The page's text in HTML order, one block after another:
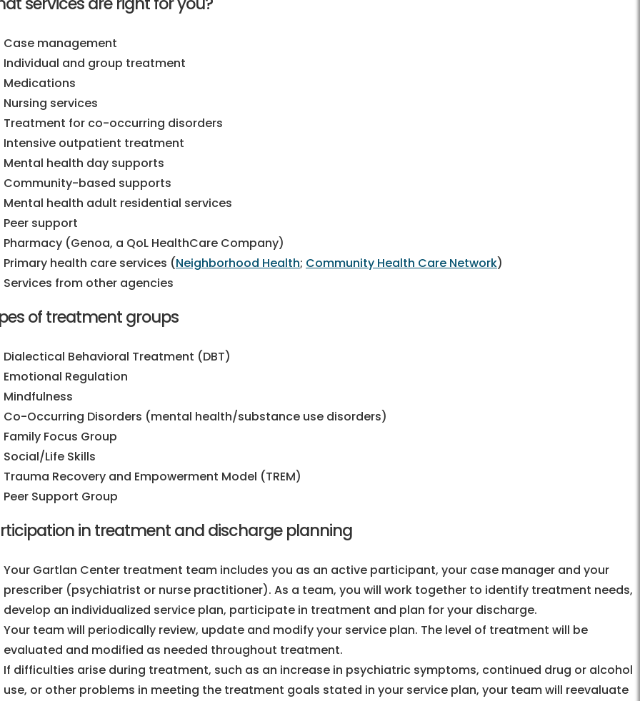
Case management
Individual and group treatment
Medications
Nursing services
Treatment for co-occurring disorders
Intensive outpatient treatment
Mental health day supports
Community-based supports
Mental health adult residential services
Peer support
Pharmacy (Genoa, a QoL HealthCare Company)
Primary health care services (Neighborhood Health; Community Health Care Network)
Services from other agencies
of treatment groups
Dialectical Behavioral Treatment (DBT)
Emotional Regulation
Mindfulness
Co-Occurring Disorders (mental health/substance use disorders)
Family Focus Group
Social/Life Skills
Trauma Recovery and Empowerment Model (TREM)
Peer Support Group
in treatment and discharge planning
Your Gartlan Center treatment team includes you as an active participant, your case manager and your
prescriber (psychiatrist or nurse practitioner). As a team, you will work together to identify treatment needs,
develop an individualized service plan, participate in treatment and plan for your discharge.
Your team will periodically review, update and modify your service plan. The level of treatment will be
evaluated and modified as needed throughout treatment.
If difficulties arise during treatment, such as an increase in psychiatric symptoms, continued drug or alcohol
use, or other problems in meeting the treatment goals stated in your service plan, your team will reevaluate